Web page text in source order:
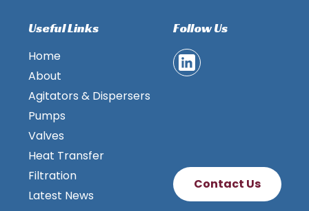
Useful Links
Home
About
Agitators & Dispersers
Pumps
Valves
Heat Transfer
Filtration
Latest News
Follow Us
Contact Us